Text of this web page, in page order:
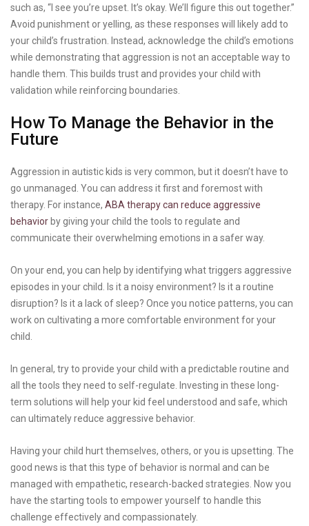
such as, “I see you’re upset. It’s okay. We’ll figure this out together.”
Avoid punishment or yelling, as these responses will likely add to
your child’s frustration. Instead, acknowledge the child’s emotions
while demonstrating that aggression is not an acceptable way to
handle them. This builds trust and provides your child with
validation while reinforcing boundaries.
How To Manage the Behavior in the
Future
Aggression in autistic kids is very common, but it doesn’t have to
go unmanaged. You can address it first and foremost with
therapy. For instance, ABA therapy can reduce aggressive
behavior by giving your child the tools to regulate and
communicate their overwhelming emotions in a safer way.
On your end, you can help by identifying what triggers aggressive
episodes in your child. Is it a noisy environment? Is it a routine
disruption? Is it a lack of sleep? Once you notice patterns, you can
work on cultivating a more comfortable environment for your
child.
In general, try to provide your child with a predictable routine and
all the tools they need to self-regulate. Investing in these long-
term solutions will help your kid feel understood and safe, which
can ultimately reduce aggressive behavior.
Having your child hurt themselves, others, or you is upsetting. The
good news is that this type of behavior is normal and can be
managed with empathetic, research-backed strategies. Now you
have the starting tools to empower yourself to handle this
challenge effectively and compassionately.